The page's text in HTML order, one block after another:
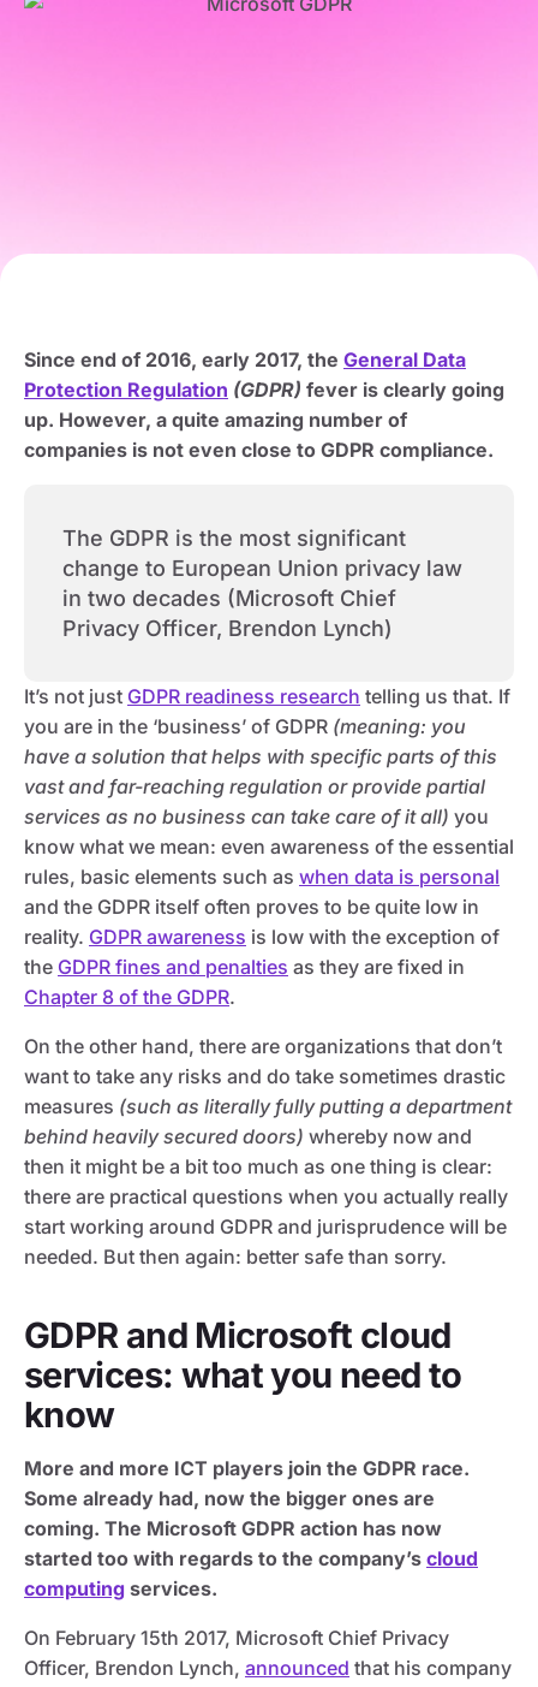
Since end of 2016, early 2017, the General Data
Protection Regulation (GDPR) fever is clearly going
up. However, a quite amazing number of
companies is not even close to GDPR compliance.
The GDPR is the most significant
change to European Union privacy law
in two decades (Microsoft Chief
Privacy Officer, Brendon Lynch)
It’s not just GDPR readiness research telling us that. If
you are in the ‘business’ of GDPR (meaning: you
have a solution that helps with specific parts of this
vast and far-reaching regulation or provide partial
services as no business can take care of it all) you
know what we mean: even awareness of the essential
rules, basic elements such as when data is personal
and the GDPR itself often proves to be quite low in
reality. GDPR awareness is low with the exception of
the GDPR fines and penalties as they are fixed in
Chapter 8 of the GDPR.
On the other hand, there are organizations that don’t
want to take any risks and do take sometimes drastic
measures (such as literally fully putting a department
behind heavily secured doors) whereby now and
then it might be a bit too much as one thing is clear:
there are practical questions when you actually really
start working around GDPR and jurisprudence will be
needed. But then again: better safe than sorry.
GDPR and Microsoft cloud
services: what you need to
know
More and more ICT players join the GDPR race.
Some already had, now the bigger ones are
coming. The Microsoft GDPR action has now
started too with regards to the company’s cloud
computing services.
On February 15th 2017, Microsoft Chief Privacy
Officer, Brendon Lynch, announced that his company